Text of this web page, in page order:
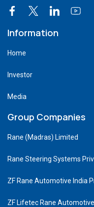
Information
Home
Investor
Media
Group Companies
Rane (Madras) Limited
Rane Steering Systems
ZF Rane Automotive India
ZF Lifetec Rane